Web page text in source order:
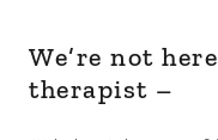
We’re not
therapist –